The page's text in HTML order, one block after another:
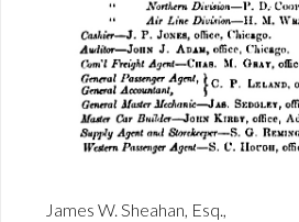
James W. Sheahan, Esq.,